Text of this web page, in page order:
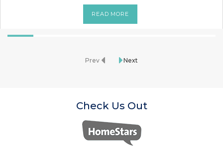
Prev Next
READ MORE
Check Us Out